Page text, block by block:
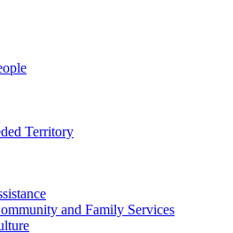
Territory
and Family Services